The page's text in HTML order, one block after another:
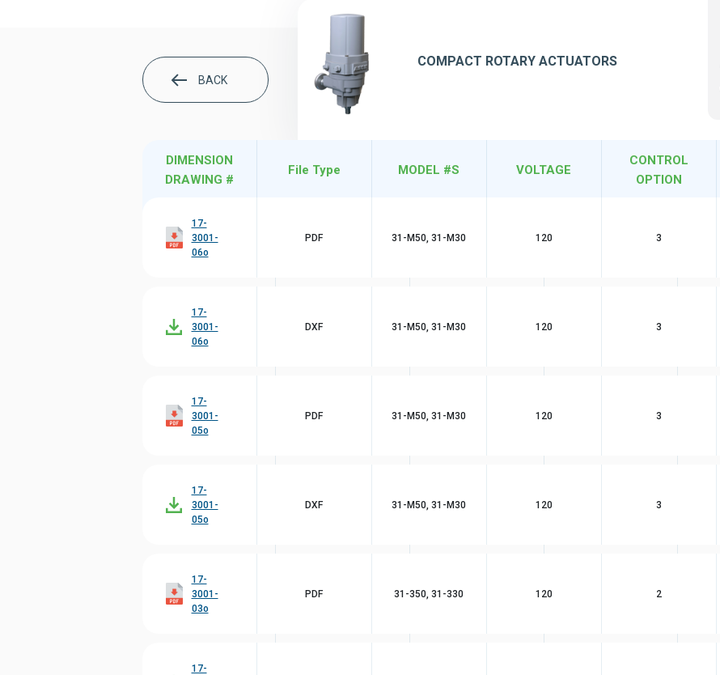
BACK
COMPACT ROTARY ACTUATORS
DIMENSION
DRAWING #
File Type MODEL #S VOLTAGE
CONTROL
OPTION
17-
3001-
06o
PDF 31-M50, 31-M30 120 3
17-
3001-
06o
DXF 31-M50, 31-M30 120 3
17-
3001-
05o
PDF 31-M50, 31-M30 120 3
17-
3001-
05o
DXF 31-M50, 31-M30 120 3
17-
3001-
03o
PDF 31-350, 31-330 120 2
17-